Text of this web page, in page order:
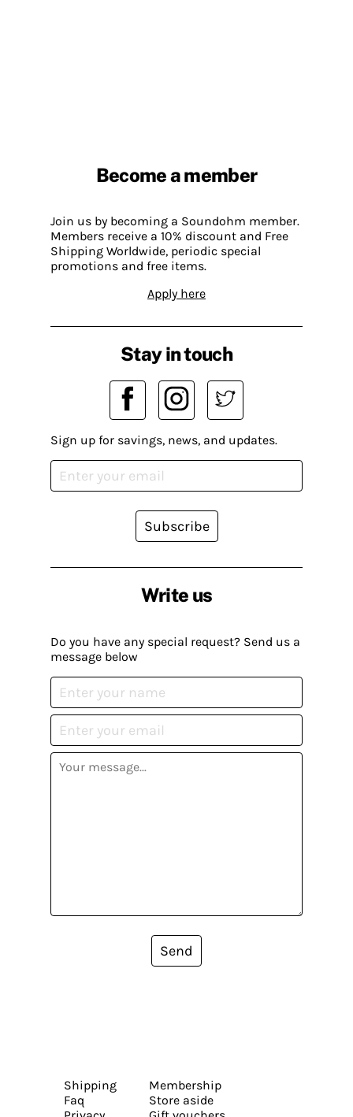
Become a member
Join us by becoming a Soundohm member.
Members receive a 10% discount and Free
Shipping Worldwide, periodic special
promotions and free items.
Apply here
Write us
Do you have any special request? Send us a
message below
Send
Stay in touch
Sign up for savings, news, and updates.
Subscribe
Shipping
Faq
Membership
Store aside